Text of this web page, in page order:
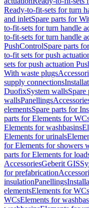
Ready-to-fit-sets for turn
and inletSpare parts for
to-fit-sets for turn handle
to-fit-sets for turn handle
PushControlSpare parts
to-fit sets for push
sets for push actuation
With waste plugs
supply connections
DuofixSystem wallsSpare
wallsPanellings
elementsSpare parts for
parts for Elements for
Elements for washbasins
Elements for urinals
for Elements for showers
parts for Elements for
AccessoriesGeberit GIS
for prefabrication
insulationPanellings
elementsElements for WCs
WCsElements for